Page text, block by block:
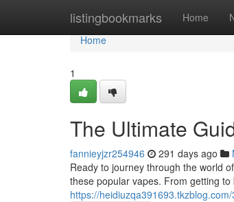
listingbookmarks Home
Home
Home
1
The Ultimate
fannieyjzr254946 291 days ago
Ready to journey through the world
these popular vapes. From getting
https://